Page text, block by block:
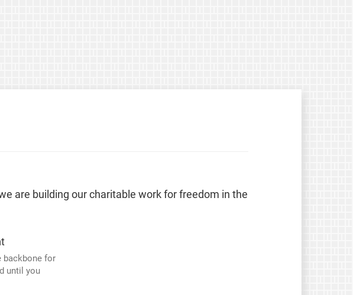
are building our charitable work for freedom in the
backbone for
until you